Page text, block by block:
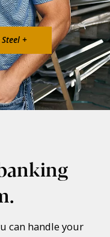
+
can handle your